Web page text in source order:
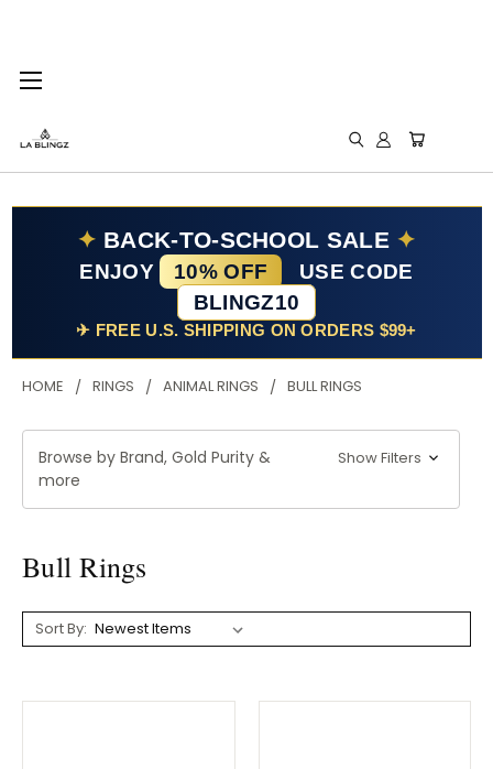
✦ BACK-TO-SCHOOL SALE ✦
ENJOY 10% OFF
USE CODE
BLINGZ10
✈ FREE U.S. SHIPPING ON ORDERS $99+
HOME RINGS ANIMAL RINGS BULL RINGS
Browse by Brand, Gold Purity &
more
Show Filters
Bull Rings
Sort By: